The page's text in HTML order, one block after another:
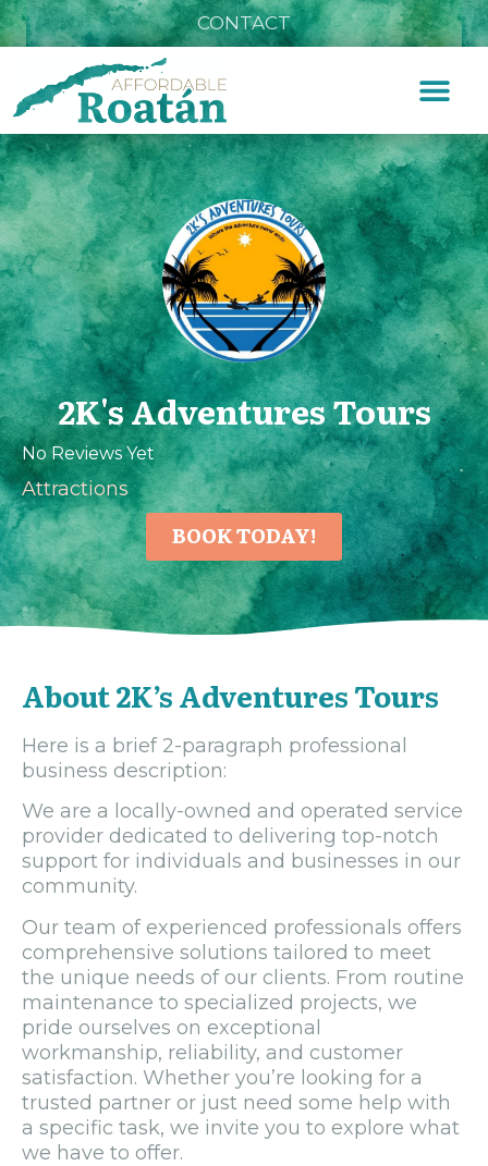
CONTACT
2K's Adventures Tours
No Reviews Yet
Attractions
BOOK TODAY!
About 2K’s Adventures Tours
Here is a brief 2-paragraph professional
business description:
We are a locally-owned and operated service
provider dedicated to delivering top-notch
support for individuals and businesses in our
community.
Our team of experienced professionals offers
comprehensive solutions tailored to meet
the unique needs of our clients. From routine
maintenance to specialized projects, we
pride ourselves on exceptional
workmanship, reliability, and customer
satisfaction. Whether you’re looking for a
trusted partner or just need some help with
a specific task, we invite you to explore what
we have to offer.